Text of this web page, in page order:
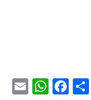
Email